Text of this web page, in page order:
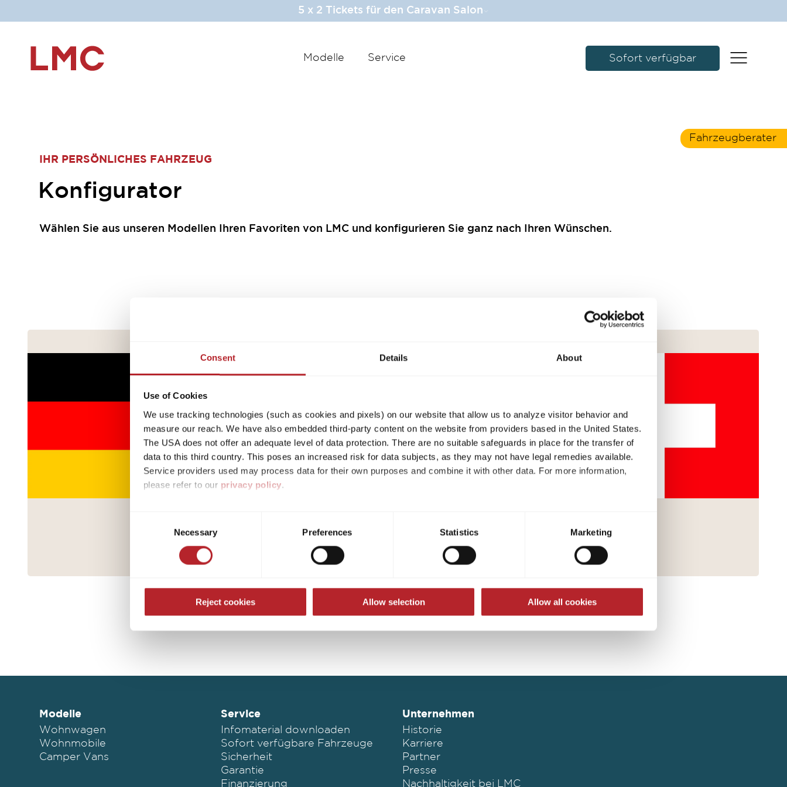
Consent Details About
Use of Cookies
We use tracking technologies (such as cookies and pixels) on our website that allow us to analyze visitor behavior and
measure our reach. We have also embedded third-party content on the website from providers based in the United States.
The USA does not offer an adequate level of data protection. There are no suitable safeguards in place for the transfer of
data to this third country. This poses an increased risk for data subjects, as they may not have legal remedies available.
Service providers used may process data for their own purposes and combine it with other data. For more information,
please refer to our privacy policy.
purposes mentioned. Consent is voluntary, not required to visit the website, and can be revoked at any time through the
settings. If you click on Reject, only the necessary cookies will be set on the website, which are required for the trouble-
free operation of the site and to enable page navigation.
Necessary Preferences Statistics Marketing
Reject cookies Allow selection Allow all cookies
5 x 2 Tickets für den Caravan Salon
Modelle Service Sofort verfügbar
Fahrzeugberater
IHR PERSÖNLICHES FAHRZEUG
Konfigurator
Wählen Sie aus unseren Modellen Ihren Favoriten von LMC und konfigurieren Sie ganz nach Ihren Wünschen.
Konfigurator Österreich
Modelle
Wohnwagen
Wohnmobile
Camper Vans
Service
Infomaterial downloaden
Sofort verfügbare Fahrzeuge
Sicherheit
Garantie
Finanzierung
Unternehmen
Historie
Karriere
Partner
Presse
Nachhaltigkeit bei LMC